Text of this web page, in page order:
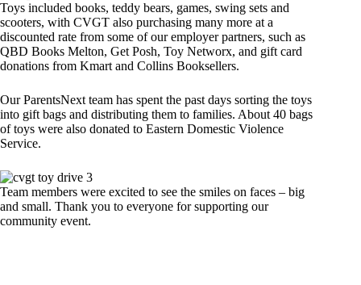
Toys included books, teddy bears, games, swing sets and
scooters, with CVGT also purchasing many more at a
discounted rate from some of our employer partners, such as
QBD Books Melton, Get Posh, Toy Networx, and gift card
donations from Kmart and Collins Booksellers.
Our ParentsNext team has spent the past days sorting the toys
into gift bags and distributing them to families. About 40 bags
of toys were also donated to Eastern Domestic Violence
Service.
Team members were excited to see the smiles on faces – big
and small. Thank you to everyone for supporting our
community event.